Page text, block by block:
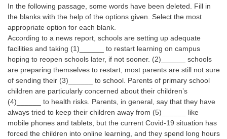
In the following passage, some words have been deleted. Fill in
the blanks with the help of the options given. Select the most
appropriate option for each blank.
According to a news report, schools are setting up adequate
facilities and taking (1)______ to restart learning on campus
hoping to reopen schools later, if not sooner. (2)______ schools
are preparing themselves to restart, most parents are still not sure
of sending their (3)______ to school. Parents of primary school
children are particularly concerned about their children’s
(4)______ to health risks. Parents, in general, say that they have
always tried to keep their children away from (5)______ like
mobile phones and tablets, but the current Covid-19 situation has
forced the children into online learning, and they spend long hours